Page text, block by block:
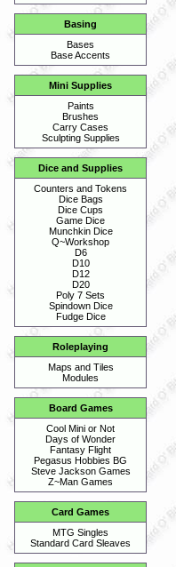
Basing
Bases
Base Accents
Mini Supplies
Paints
Brushes
Carry Cases
Sculpting Supplies
Dice and Supplies
Counters and Tokens
Dice Bags
Dice Cups
Game Dice
Munchkin Dice
Q~Workshop
D6
D10
D12
D20
Poly 7 Sets
Spindown Dice
Fudge Dice
Roleplaying
Maps and Tiles
Modules
Board Games
Cool Mini or Not
Days of Wonder
Fantasy Flight
Pegasus Hobbies BG
Steve Jackson Games
Z~Man Games
Card Games
MTG Singles
Standard Card Sleaves